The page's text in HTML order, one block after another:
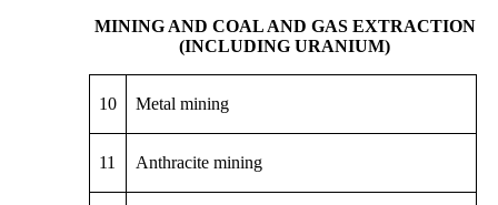
MINING AND COAL AND GAS EXTRACTION
(INCLUDING URANIUM)
10 Metal mining
11 Anthracite mining